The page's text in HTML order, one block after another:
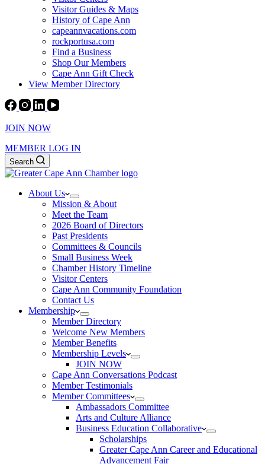
Visitor Guides & Maps
History of Cape Ann
capeannvacations.com
rockportusa.com
Find a Business
Shop Our Members
Cape Ann Gift Check
View Member Directory
JOIN NOW
MEMBER LOG IN
Search
About Us
Mission & About
Meet the Team
2026 Board of Directors
Past Presidents
Committees & Councils
Small Business Week
Chamber History Timeline
Visitor Centers
Cape Ann Community Foundation
Contact Us
Membership
Member Directory
Welcome New Members
Member Benefits
Membership Levels
JOIN NOW
Cape Ann Conversations Podcast
Member Testimonials
Member Committees
Ambassadors Committee
Arts and Culture Alliance
Business Education Collaborative
Scholarships
Greater Cape Ann Career and Educational
Advancement Fair